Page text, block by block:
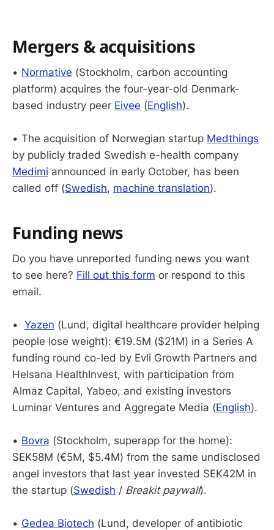
Mergers & acquisitions
• Normative (Stockholm, carbon accounting
platform) acquires the four-year-old Denmark-
based industry peer Eivee (English).
• The acquisition of Norwegian startup Medthings
by publicly traded Swedish e-health company
Medimi announced in early October, has been
called off (Swedish, machine translation).
Funding news
Do you have unreported funding news you want
to see here? Fill out this form or respond to this
email.
• Yazen (Lund, digital healthcare provider helping
people lose weight): €19.5M ($21M) in a Series A
funding round co-led by Evli Growth Partners and
Helsana HealthInvest, with participation from
Almaz Capital, Yabeo, and existing investors
Luminar Ventures and Aggregate Media (English).
• Bovra (Stockholm, superapp for the home):
SEK58M (€5M, $5.4M) from the same undisclosed
angel investors that last year invested SEK42M in
the startup (Swedish / Breakit paywall).
• Gedea Biotech (Lund, developer of antibiotic